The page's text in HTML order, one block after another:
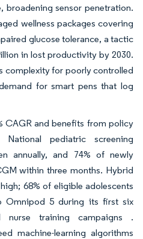
broadening sensor penetration.
wellness packages covering
glucose tolerance, a tactic
in lost productivity by 2030.
complexity for poorly controlled
for smart pens that log
CAGR and benefits from policy
pediatric screening
annually, and 74% of newly
within three months. Hybrid
68% of eligible adolescents
Omnipod 5 during its first six
training campaigns .
machine-learning algorithms